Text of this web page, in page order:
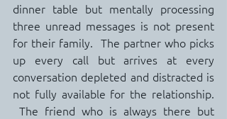
dinner table but mentally processing
three unread messages is not present
for their family.  The partner who picks
up every call but arrives at every
conversation depleted and distracted is
not fully available for the relationship.
The friend who is always there but